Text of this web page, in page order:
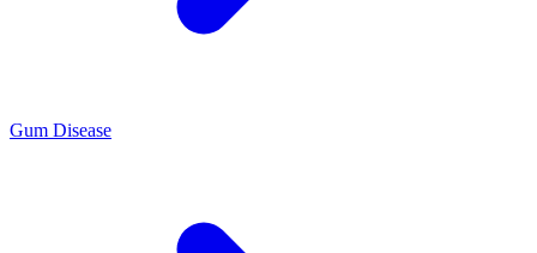
Gum Disease